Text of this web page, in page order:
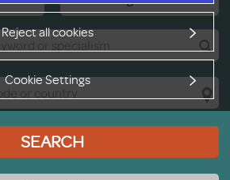
Reject all cookies
Cookie Settings
SEARCH